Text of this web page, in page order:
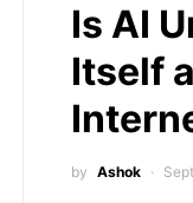
Is AI
Itself
by Ashok